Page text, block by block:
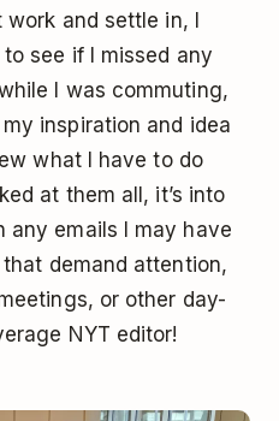
and settle in, I
see if I missed any
I was commuting,
inspiration and idea
what I have to do
at them all, it’s into
any emails I may have
demand attention,
or other day-
NYT editor!